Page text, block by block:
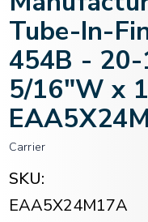
Tube-In-
454B -
5/16"W x
Carrier
SKU:
EAA5X24M17A